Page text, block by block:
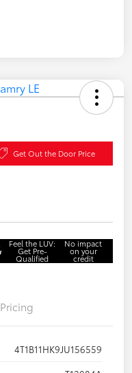
Get Out the Door Price
Feel the LUV:
Get Pre-
Qualified
No impact
on your
credit
Pricing
4T1B11HK9JU156559